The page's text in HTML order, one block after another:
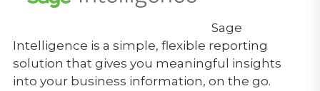
Sage
Intelligence is a simple, flexible reporting
solution that gives you meaningful insights
into your business information, on the go.